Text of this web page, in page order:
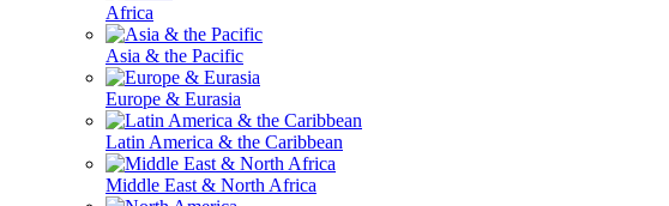
Africa
Asia & the Pacific
Europe & Eurasia
Latin America & the Caribbean
Middle East & North Africa